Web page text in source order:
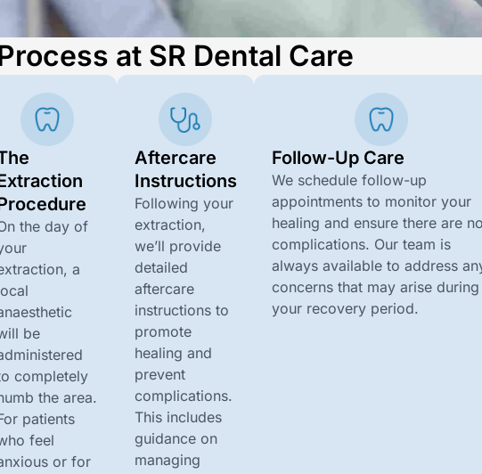
at SR Dental Care
the day of
a
be
completely
the area.
patients
feel
or for
Aftercare
Instructions
Following your
extraction,
we’ll provide
detailed
aftercare
instructions to
promote
healing and
prevent
complications.
This includes
guidance on
managing
Follow-Up Care
We schedule follow-up
appointments to monitor your
healing and ensure there are
complications. Our team is
always available to address
concerns that may arise during
your recovery period.